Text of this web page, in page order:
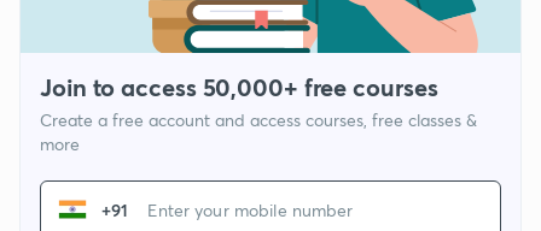
Join to access 50,000+ free courses
Create a free account and access courses, free classes &
more
+91